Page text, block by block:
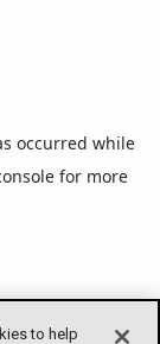
to help
occurred while
for more